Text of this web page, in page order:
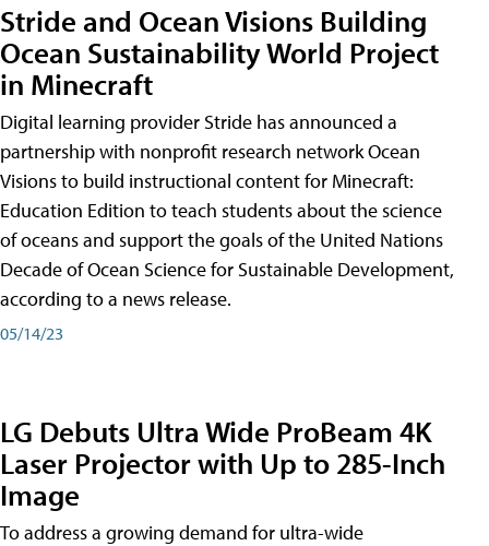
Stride and Ocean Visions Building
Ocean Sustainability World Project
in Minecraft
Digital learning provider Stride has announced a
partnership with nonprofit research network Ocean
Visions to build instructional content for Minecraft:
Education Edition to teach students about the science
of oceans and support the goals of the United Nations
Decade of Ocean Science for Sustainable Development,
according to a news release.
05/14/23
LG Debuts Ultra Wide ProBeam 4K
Laser Projector with Up to 285-Inch
Image
To address a growing demand for ultra-wide